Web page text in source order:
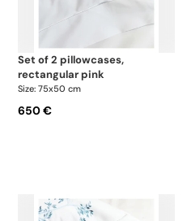
set of 2 pillowcases,
rectangular pink
Size: 75x50 cm
650 €